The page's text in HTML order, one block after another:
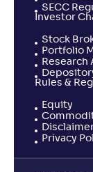
SECC
Investor
Stock
Portfolio
Research
Rules &
Equity
Privacy